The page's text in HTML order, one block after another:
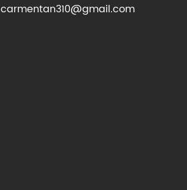
carmentan310@gmail.com